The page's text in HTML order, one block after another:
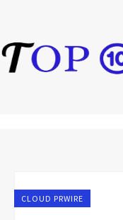
CLOUD PRWIRE